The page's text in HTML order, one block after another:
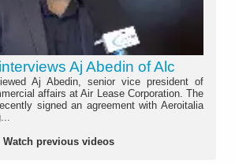
Aj Abedin of Alc
Aj Abedin, senior vice president of
affairs at Air Lease Corporation. The
signed an agreement with Aeroitalia
Watch previous videos